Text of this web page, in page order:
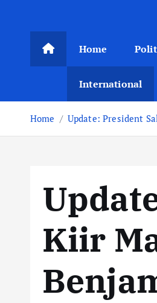
Home
International
Home Update: President
Kiir